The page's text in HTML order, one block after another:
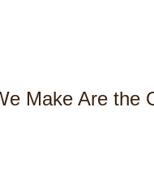
Make Are the